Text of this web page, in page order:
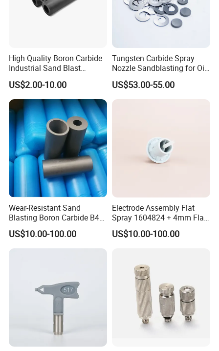
High Quality Boron Carbide
Industrial Sand Blast
Nozzles
US$2.00-10.00
Tungsten Carbide Spray
Nozzle Sandblasting for Oil
Mining Thread Nozzle
Holder
US$53.00-55.00
Wear-Resistant Sand
Blasting Boron Carbide B4c
Gun Nozzle with More
Competitive
US$10.00-100.00
Electrode Assembly Flat
Spray 1604824 + 4mm Flat
Spray Nozzle 1605847
US$10.00-100.00